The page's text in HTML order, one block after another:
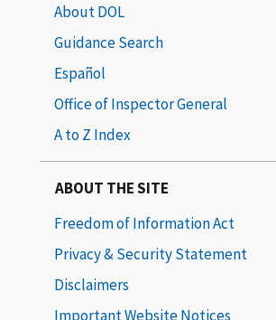
About DOL
Guidance Search
Español
Office of Inspector General
A to Z Index
ABOUT THE SITE
Freedom of Information Act
Privacy & Security Statement
Disclaimers
Important Website Notices